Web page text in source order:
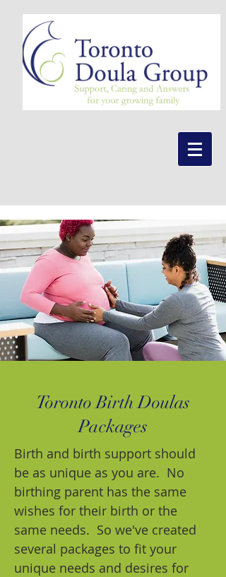
Toronto Birth Doulas
Packages
Birth and birth support should
be as unique as you are. No
birthing parent has the same
wishes for their birth or the
same needs. So we've created
several packages to fit your
unique needs and desires for